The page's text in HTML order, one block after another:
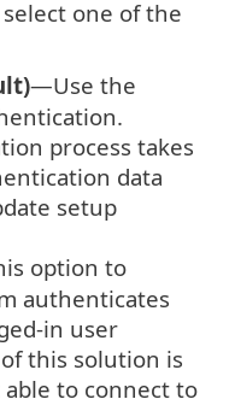
one of the
—Use the
process takes
data
setup
option to
authenticates
in user
this solution is
to connect to